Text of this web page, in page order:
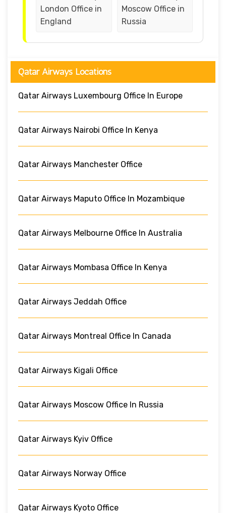
London Office in
England
Moscow Office in
Russia
Qatar Airways Locations
Qatar Airways Luxembourg Office In Europe
Qatar Airways Nairobi Office In Kenya
Qatar Airways Manchester Office
Qatar Airways Maputo Office In Mozambique
Qatar Airways Melbourne Office In Australia
Qatar Airways Mombasa Office In Kenya
Qatar Airways Jeddah Office
Qatar Airways Montreal Office In Canada
Qatar Airways Kigali Office
Qatar Airways Moscow Office In Russia
Qatar Airways Kyiv Office
Qatar Airways Norway Office
Qatar Airways Kyoto Office